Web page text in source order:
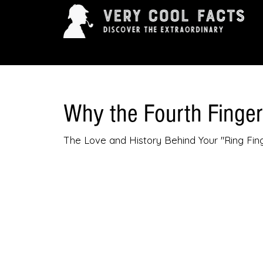
Why the Fourth
The Love and History Behind Your "Ring